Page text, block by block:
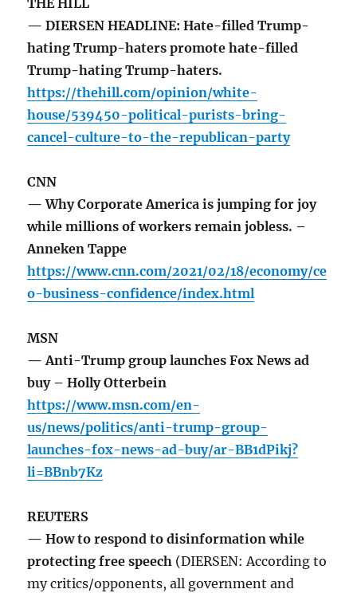
THE HILL
— DIERSEN HEADLINE: Hate-filled Trump-
hating Trump-haters promote hate-filled
Trump-hating Trump-haters.
https://thehill.com/opinion/white-
house/539450-political-purists-bring-
cancel-culture-to-the-republican-party
CNN
— Why Corporate America is jumping for joy
while millions of workers remain jobless. –
Anneken Tappe
https://www.cnn.com/2021/02/18/economy/ce
o-business-confidence/index.html
MSN
— Anti-Trump group launches Fox News ad
buy – Holly Otterbein
https://www.msn.com/en-
us/news/politics/anti-trump-group-
launches-fox-news-ad-buy/ar-BB1dPikj?
li=BBnb7Kz
REUTERS
— How to respond to disinformation while
protecting free speech (DIERSEN: According to
my critics/opponents, all government and